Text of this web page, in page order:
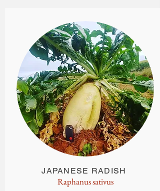
JAPANESE RADISH
Raphanus sativus